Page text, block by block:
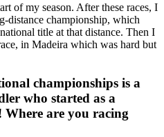
of my season. After these races, I
distance championship, which
title at that distance. Then I
in Madeira which was hard but
championships is a
who started as a
are you racing